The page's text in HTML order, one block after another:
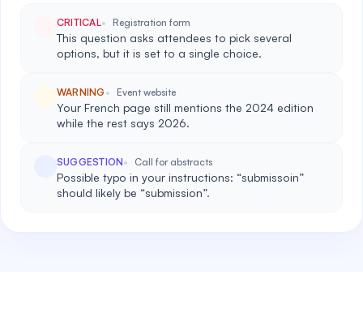
CRITICAL Registration form
This question asks attendees to pick several
options, but it is set to a single choice.
WARNING Event website
Your French page still mentions the 2024 edition
while the rest says 2026.
SUGGESTION Call for abstracts
Possible typo in your instructions: “submissoin”
should likely be “submission”.